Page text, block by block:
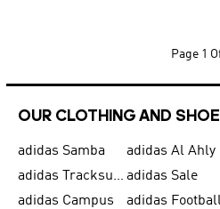
Page 1
OUR CLOTHING AND
adidas Samba adidas Al Ahly
adidas Tracksuits for Men adidas Sale
adidas Campus